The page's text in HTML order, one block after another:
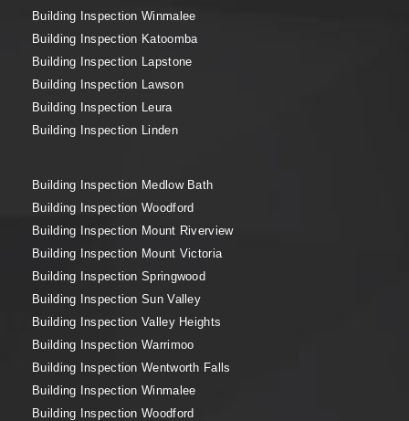
Building Inspection Winmalee
Building Inspection Katoomba
Building Inspection Lapstone
Building Inspection Lawson
Building Inspection Leura
Building Inspection Linden
Building Inspection Medlow Bath
Building Inspection Woodford
Building Inspection Mount Riverview
Building Inspection Mount Victoria
Building Inspection Springwood
Building Inspection Sun Valley
Building Inspection Valley Heights
Building Inspection Warrimoo
Building Inspection Wentworth Falls
Building Inspection Winmalee
Building Inspection Woodford